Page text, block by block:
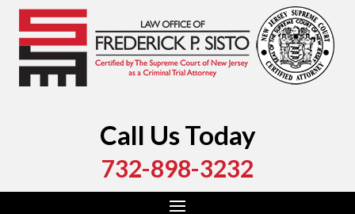
Call Us Today
732-898-3232